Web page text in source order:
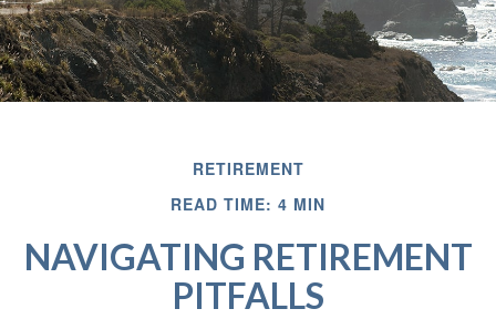
RETIREMENT
READ TIME: 4 MIN
NAVIGATING RETIREMENT
PITFALLS